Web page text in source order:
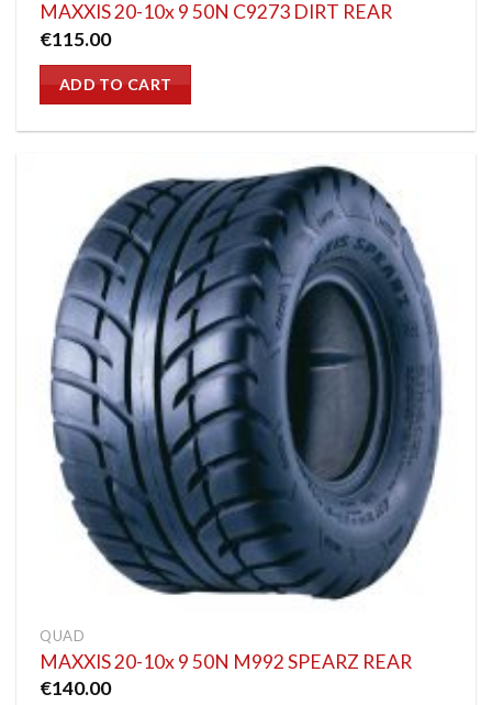
MAXXIS 20-10x 9 50N C9273 DIRT REAR
€115.00
ADD TO CART
QUAD
MAXXIS 20-10x 9 50N M992 SPEARZ REAR
€140.00